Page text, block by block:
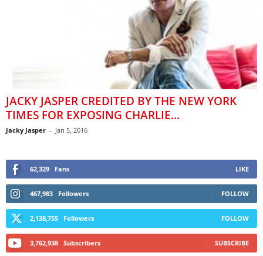
JACKY JASPER CREDITED BY THE NEW YORK
TIMES FOR EXPOSING CHARLIE...
Jacky Jasper - Jan 5, 2016
62,329 Fans LIKE
467,983 Followers FOLLOW
2,138,755 Followers FOLLOW
3,762,938 Subscribers SUBSCRIBE